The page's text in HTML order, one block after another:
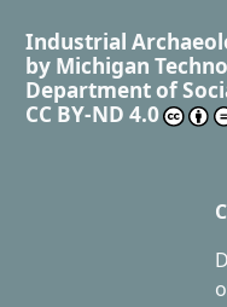
Industrial
by Michigan
Department of
CC BY-ND 4.0